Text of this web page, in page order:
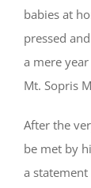
babies at
pressed
a mere
Mt. Sopris
After the
be met by
a